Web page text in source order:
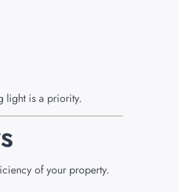
light is a priority.
of your property.